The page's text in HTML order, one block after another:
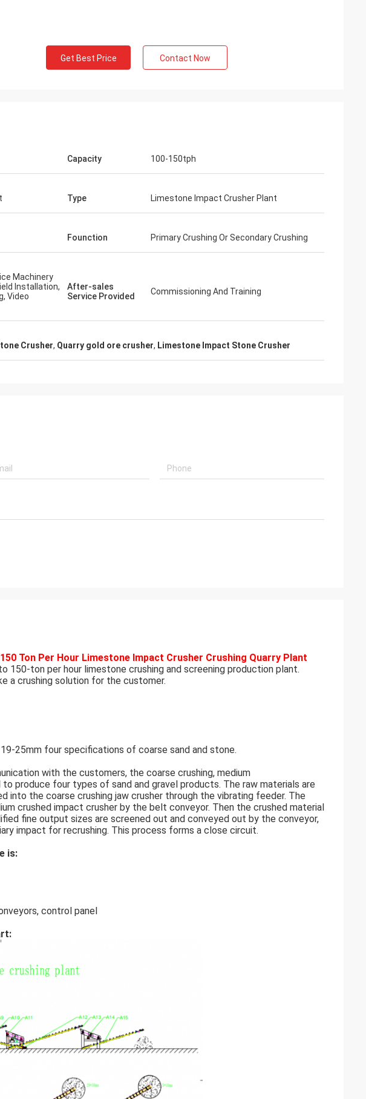
Get Best Price Contact Now
Capacity 100-150tph
Type Limestone Impact Crusher Plant
Founction Primary Crushing Or Secondary Crushing
Machinery
Installation,
Video
After-sales
Service Provided
Commissioning And Training
Crusher, Quarry gold ore crusher, Limestone Impact Stone Crusher
Ton Per Hour Limestone Impact Crusher Crushing Quarry Plant
150-ton per hour limestone crushing and screening production plant.
a crushing solution for the customer.
25mm four specifications of coarse sand and stone.
with the customers, the coarse crushing, medium
produce four types of sand and gravel products. The raw materials are
into the coarse crushing jaw crusher through the vibrating feeder. The
crushed impact crusher by the belt conveyor. Then the crushed material
fine output sizes are screened out and conveyed out by the conveyor,
impact for recrushing. This process forms a close circuit.
is:
control panel